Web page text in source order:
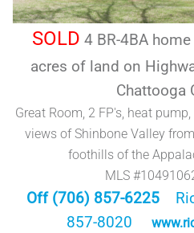
SOLD 4 BR-4BA
acres of land on
Chattooga
Great Room, 2 FP's, heat
views of Shinbone Valley
foothills of the
MLS
Off (706) 857-6225
857-8020